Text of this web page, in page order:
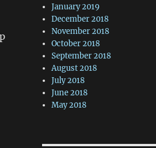
January 2019
December 2018
November 2018
October 2018
September 2018
August 2018
July 2018
June 2018
May 2018